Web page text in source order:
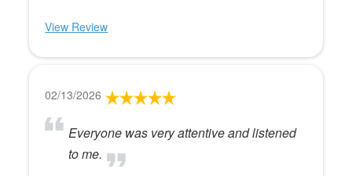
View Review
02/13/2026
Everyone was very attentive and listened
to me.